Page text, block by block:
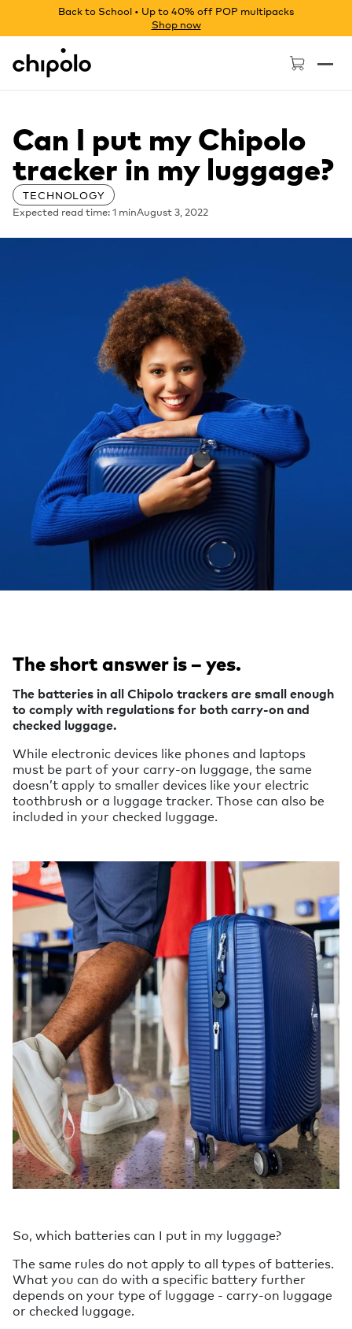
Back to School • Up to 40% off POP multipacks
Shop now
Chipolo - Home page
Can I put my Chipolo
tracker in my luggage?
TECHNOLOGY
Expected read time: 1 minAugust 3, 2022
The short answer is – yes.
The batteries in all Chipolo trackers are small enough
to comply with regulations for both carry-on and
checked luggage.
While electronic devices like phones and laptops
must be part of your carry-on luggage, the same
doesn’t apply to smaller devices like your electric
toothbrush or a luggage tracker. Those can also be
included in your checked luggage.
So, which batteries can I put in my luggage?
The same rules do not apply to all types of batteries.
What you can do with a specific battery further
depends on your type of luggage - carry-on luggage
or checked luggage.